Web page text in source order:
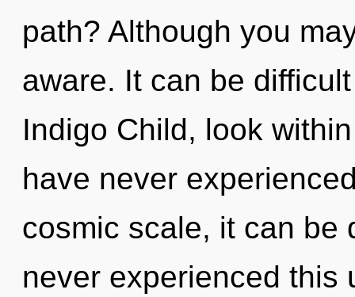
path? Although you
aware. It can be
Indigo Child, look
have never
cosmic scale, it can be
never experienced this